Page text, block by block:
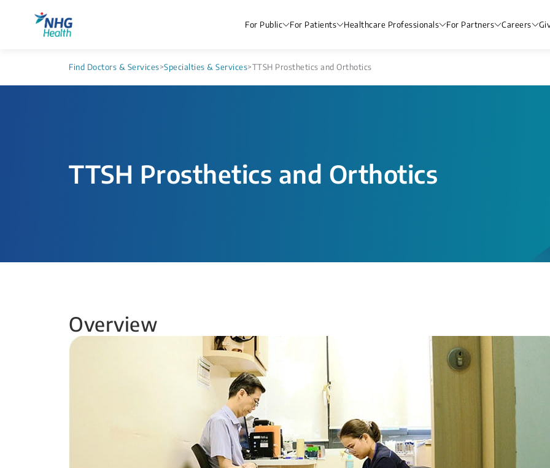
For Public For Patients Healthcare Professionals For Partners Careers
Find Doctors & Services>Specialties & Services>TTSH Prosthetics and Orthotics
TTSH Prosthetics and Orthotics
Overview